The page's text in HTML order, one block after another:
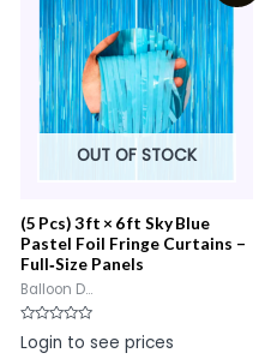
OUT OF STOCK
(5 Pcs) 3 ft × 6 ft Sky Blue
Pastel Foil Fringe Curtains –
Full‑Size Panels
Balloon D...
Rated
0
Login to see prices